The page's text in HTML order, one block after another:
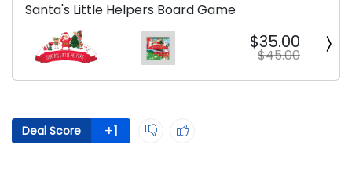
Santa's Little Helpers Board Game
$35.00
$45.00
Deal Score +1